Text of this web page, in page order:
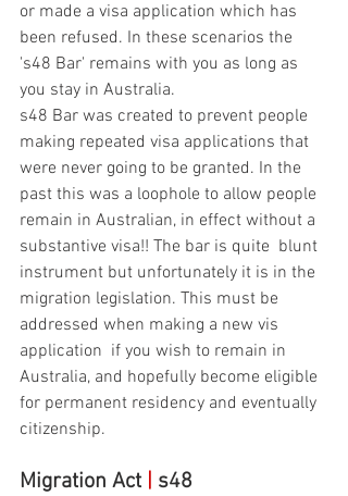
or made a visa application which has
been refused. In these scenarios the
's48 Bar' remains with you as long as
you stay in Australia.
s48 Bar was created to prevent people
making repeated visa applications that
were never going to be granted. In the
past this was a loophole to allow people
remain in Australian, in effect without a
substantive visa!! The bar is quite  blunt
instrument but unfortunately it is in the
migration legislation. This must be
addressed when making a new vis
application  if you wish to remain in
Australia, and hopefully become eligible
for permanent residency and eventually
citizenship.
Migration Act | s48